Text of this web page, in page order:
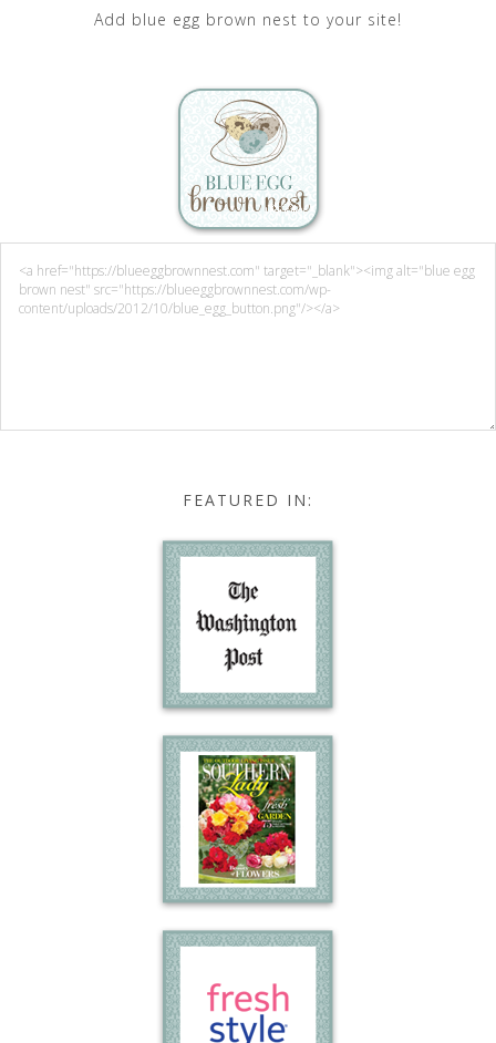
Add blue egg brown nest to your site!
FEATURED IN: